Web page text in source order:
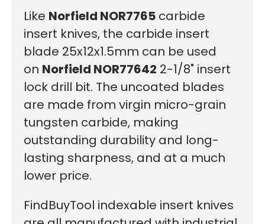
Like Norfield NOR7765 carbide
insert knives, the carbide insert
blade 25x12x1.5mm can be used
on Norfield NOR77642 2-1/8" insert
lock drill bit. The uncoated blades
are made from virgin micro-grain
tungsten carbide, making
outstanding durability and long-
lasting sharpness, and at a much
lower price.
FindBuyTool indexable insert knives